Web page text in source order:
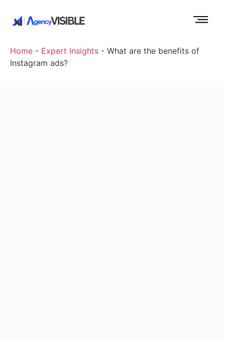
Home - Expert Insights - What are the benefits of
Instagram ads?